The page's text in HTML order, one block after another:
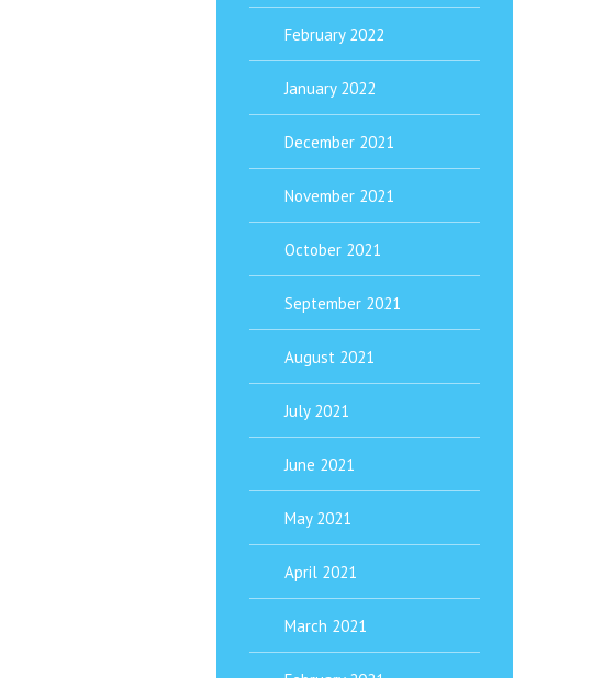
February 2022
January 2022
December 2021
November 2021
October 2021
September 2021
August 2021
July 2021
June 2021
May 2021
April 2021
March 2021